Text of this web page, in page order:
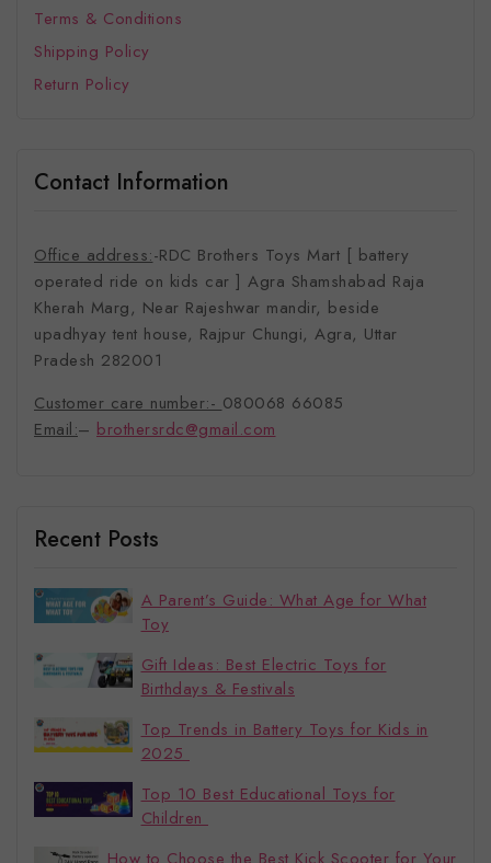
Terms & Conditions
Shipping Policy
Return Policy
Contact Information
Office address:-RDC Brothers Toys Mart [ battery
operated ride on kids car ] Agra Shamshabad Raja
Kherah Marg, Near Rajeshwar mandir, beside
upadhyay tent house, Rajpur Chungi, Agra, Uttar
Pradesh 282001
Customer care number:- 080068 66085
Email:– brothersrdc@gmail.com
Recent Posts
A Parent’s Guide: What Age for What
Toy
Gift Ideas: Best Electric Toys for
Birthdays & Festivals
Top Trends in Battery Toys for Kids in
2025
Top 10 Best Educational Toys for
Children